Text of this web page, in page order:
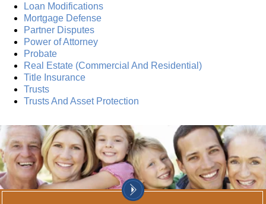
Loan Modifications
Mortgage Defense
Partner Disputes
Power of Attorney
Probate
Real Estate (Commercial And Residential)
Title Insurance
Trusts
Trusts And Asset Protection